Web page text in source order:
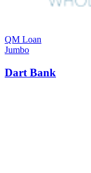
QM Loan
Jumbo
Dart Bank